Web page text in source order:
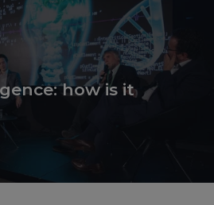
how is it